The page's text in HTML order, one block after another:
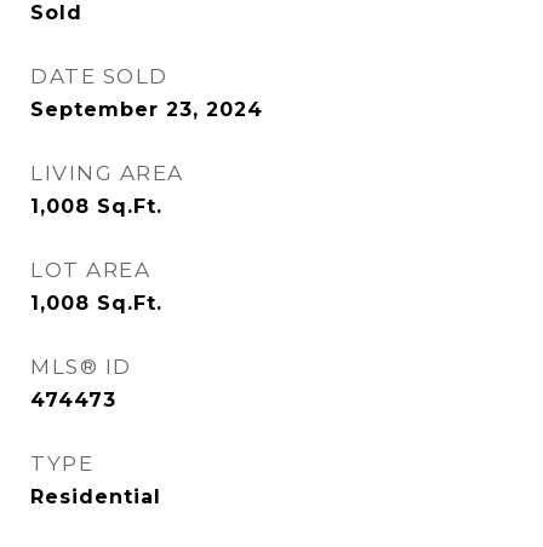
Sold
DATE SOLD
September 23, 2024
LIVING AREA
1,008 Sq.Ft.
LOT AREA
1,008 Sq.Ft.
MLS® ID
474473
TYPE
Residential